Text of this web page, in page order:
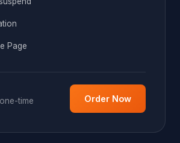
Page
one-time Order Now